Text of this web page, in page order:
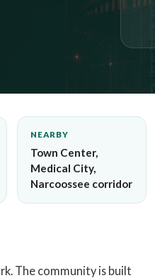
NEARBY
Town Center,
Medical City,
Narcoossee corridor
The community is built